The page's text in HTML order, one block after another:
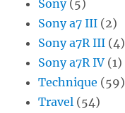
Sony(5)
Sony a7 III (2)
Sony a7R III (4)
Sony a7R IV (1)
Technique (59)
Travel (54)